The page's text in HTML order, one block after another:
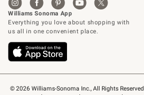
© 2026 Williams-Sonoma Inc., All Rights Reserved